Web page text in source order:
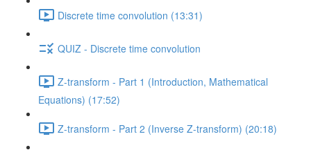
Discrete time convolution (13:31)
QUIZ - Discrete time convolution
Z-transform - Part 1 (Introduction, Mathematical
Equations) (17:52)
Z-transform - Part 2 (Inverse Z-transform) (20:18)